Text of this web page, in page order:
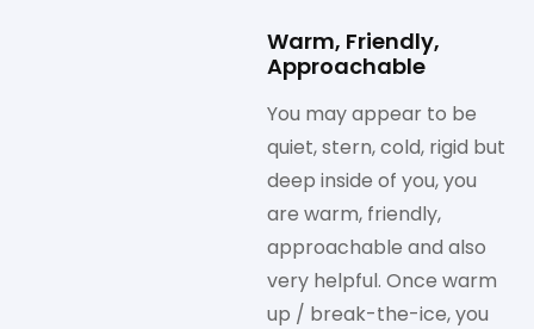
Warm, Friendly,
Approachable
You may appear to be
quiet, stern, cold, rigid but
deep inside of you, you
are warm, friendly,
approachable and also
very helpful. Once warm
up / break-the-ice, you